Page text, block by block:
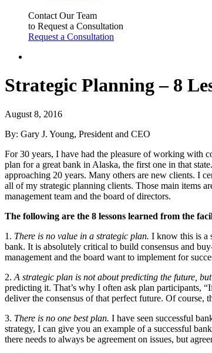
Contact Our Team
to Request a Consultation
Request a Consultation
Strategic Planning – 8
August 8, 2016
By: Gary J. Young, President and CEO
For 30 years, I have had the pleasure of working with
plan for a great bank in Alaska, the first one in that
approaching 20 years. Many others are new clients. I
all of my strategic planning clients. Those main items
management team and the board of directors.
The following are the 8 lessons learned from the
1. There is no value in a strategic plan. I know this is a
bank. It is absolutely critical to build consensus and
management and the board want to implement for
2. A strategic plan is not about predicting the future,
predicting it. That’s why I often ask plan participants,
deliver the consensus of that perfect future. Of
3. There is no one best plan. I have seen successful
strategy, I can give you an example of a successful
there needs to always be agreement on issues, but